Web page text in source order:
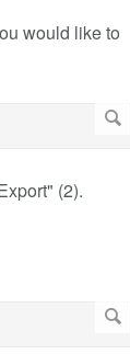
would like to
(2).